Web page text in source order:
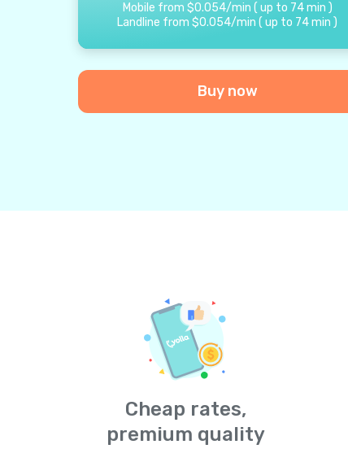
Mobile from $0.054/min ( up to 74min )
Landline from $0.054/min (up to 74min )
Buy now
Cheap rates,
premium quality